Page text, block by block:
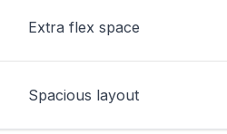
Extra flex space
Spacious layout